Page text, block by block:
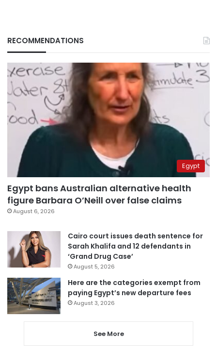
RECOMMENDATIONS
Egypt
Egypt bans Australian alternative health
figure Barbara O’Neill over false claims
August 6, 2026
Cairo court issues death sentence for
Sarah Khalifa and 12 defendants in
‘Grand Drug Case’
August 5, 2026
Here are the categories exempt from
paying Egypt’s new departure fees
August 3, 2026
See More